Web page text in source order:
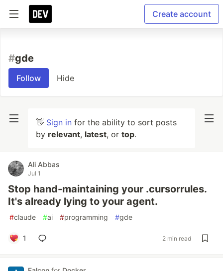
Create account
#gde
Follow Hide
👋 Sign in for the ability to sort posts
by relevant, latest, or top.
Ali Abbas
Jul 1
Stop hand-maintaining your .cursorrules.
It's already lying to your agent.
#claude #ai #programming #gde
1 2 min read